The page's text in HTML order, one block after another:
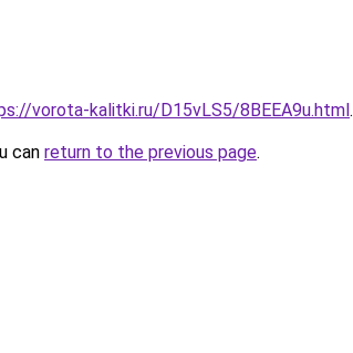
vorota-kalitki.ru/D15vLS5/8BEEA9u.html.
can return to the previous page.